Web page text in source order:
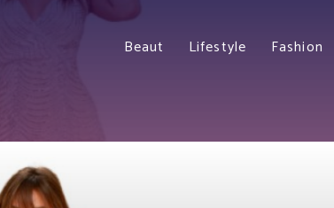
Beaut Lifestyle Fashion